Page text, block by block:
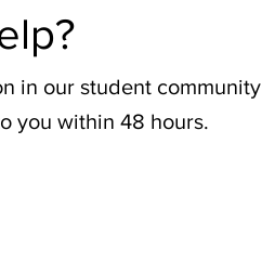
in our student community
you within 48 hours.